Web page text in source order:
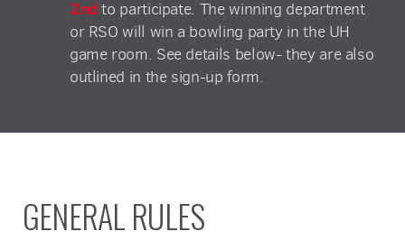
2nd to participate. The winning department
or RSO will win a bowling party in the UH
game room. See details below- they are also
outlined in the sign-up form.
GENERAL RULES